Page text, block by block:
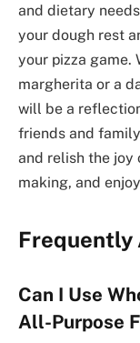
and dietary
your dough rest
your pizza game.
margherita or a
will be a
friends and
and relish the joy
making, and
Frequently
Can I Use
All-Purpose